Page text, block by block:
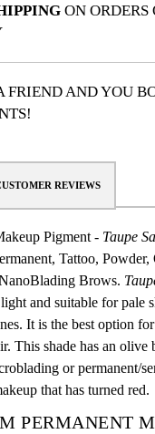
ON ORDERS
FRIEND AND YOU
REVIEWS
Pigment - Taupe
Tattoo, Powder,
Brows.
and suitable for pale
It is the best option
This shade has an olive
or permanent/
that has turned red.
PERMANENT